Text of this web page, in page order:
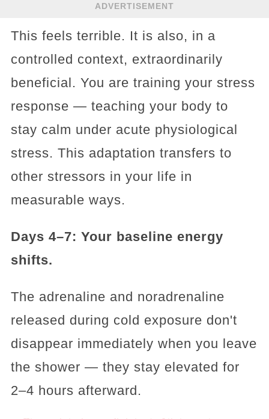
ADVERTISEMENT
This feels terrible. It is also, in a
controlled context, extraordinarily
beneficial. You are training your stress
response — teaching your body to
stay calm under acute physiological
stress. This adaptation transfers to
other stressors in your life in
measurable ways.
Days 4–7: Your baseline energy
shifts.
The adrenaline and noradrenaline
released during cold exposure don't
disappear immediately when you leave
the shower — they stay elevated for
2–4 hours afterward.